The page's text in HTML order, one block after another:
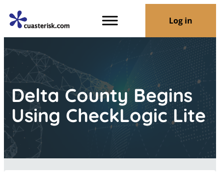
Log in
Delta County Begins
Using CheckLogic Lite